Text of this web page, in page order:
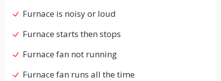
Furnace is noisy or loud
Furnace starts then stops
Furnace fan not running
Furnace fan runs all the time